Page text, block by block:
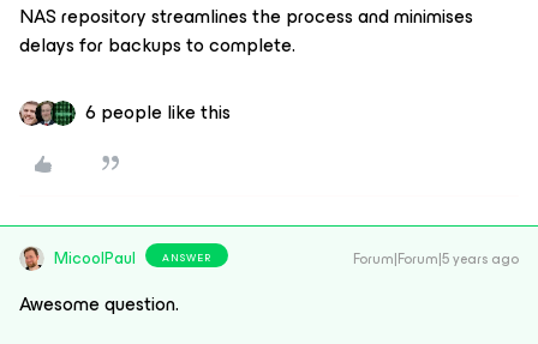
NAS repository streamlines the process and minimises
delays for backups to complete.
6 people like this
MicoolPaul ANSWER Forum|Forum|5 years ago
Awesome question.